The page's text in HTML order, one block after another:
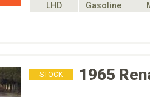
LHD Gasoline
STOCK 1965